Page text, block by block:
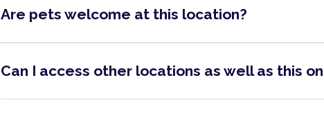
Are pets welcome at this location?
Can I access other locations as well as this